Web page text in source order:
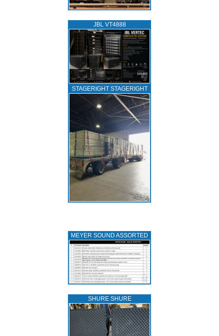
JBL VT4888
STAGERIGHT STAGERIGHT
MEYER SOUND ASSORTED
SHURE SHURE